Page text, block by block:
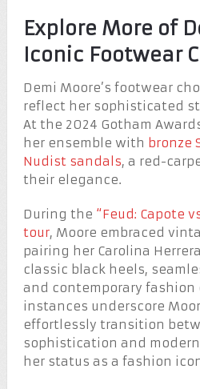
Explore More of
Iconic Footwear
Demi Moore’s footwear
reflect her sophisticated
At the 2024 Gotham
her ensemble with bronze
Nudist sandals, a red-
their elegance.
During the “Feud: Capote
tour, Moore embraced
pairing her Carolina
classic black heels,
and contemporary fashion
instances underscore
effortlessly transition
sophistication and
her status as a fashion